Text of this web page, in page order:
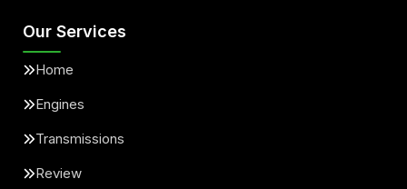
Our Services
Home
Engines
Transmissions
Review